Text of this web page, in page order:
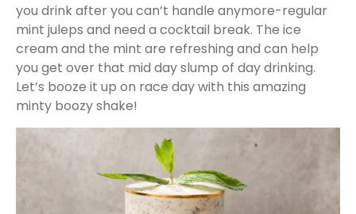
you drink after you can’t handle anymore-regular
mint juleps and need a cocktail break. The ice
cream and the mint are refreshing and can help
you get over that mid day slump of day drinking.
Let’s booze it up on race day with this amazing
minty boozy shake!